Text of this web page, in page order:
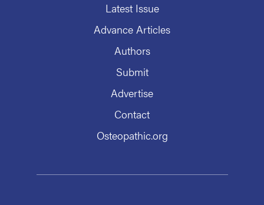
Latest Issue
Advance Articles
Authors
Submit
Advertise
Contact
Osteopathic.org